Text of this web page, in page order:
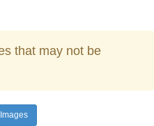
that may not be